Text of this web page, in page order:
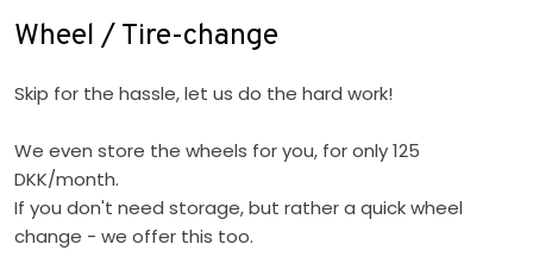
​Wheel / Tire-change
Skip for the hassle, let us do the hard work!
We even store the wheels for you, for only 125
DKK/month.
If you don't need storage, but rather a quick wheel
change - we offer this too.